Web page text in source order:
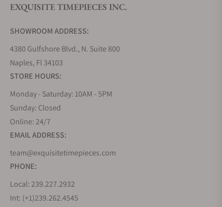
EXQUISITE TIMEPIECES INC.
SHOWROOM ADDRESS:
4380 Gulfshore Blvd., N. Suite 800
Naples, Fl 34103
STORE HOURS:
Monday - Saturday: 10AM - 5PM
Sunday: Closed
Online: 24/7
EMAIL ADDRESS:
team@exquisitetimepieces.com
PHONE:
Local: 239.227.2932
Int: (+1)239.262.4545